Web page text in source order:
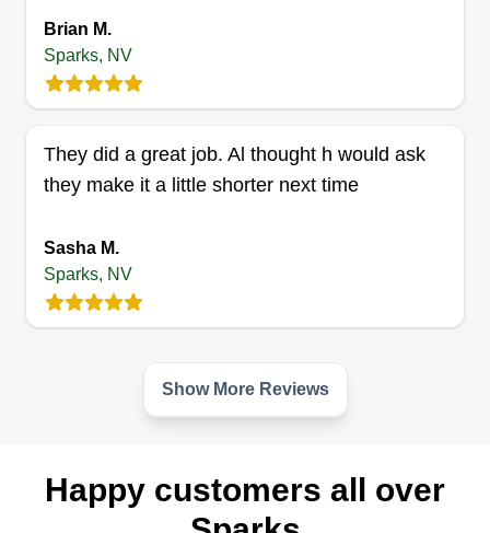
Get a Quote
Lawn time
Jihn Peterson
Serving Sparks, NV
optimal curb appeal in all landscapes I service. I
provide professional landscaping service with
safety, quality, integrity, and care for the
landscaping needs.
Brian M.
Sparks, NV
They did a great job. Al thought h would ask
they make it a little shorter next time
Sasha M.
Sparks, NV
Show More Reviews
Happy customers all over